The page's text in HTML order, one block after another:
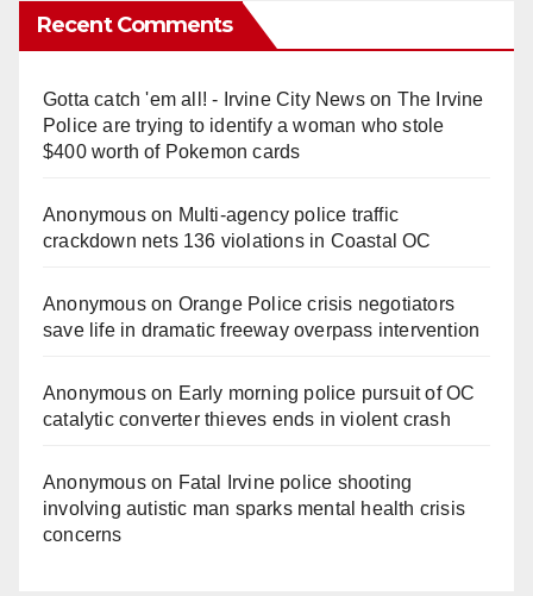
Recent Comments
Gotta catch 'em all! - Irvine City Newson The Irvine
Police are trying to identify a woman who stole
$400 worth of Pokemon cards
Anonymouson Multi‑agency police traffic
crackdown nets 136 violations in Coastal OC
Anonymouson Orange Police crisis negotiators
save life in dramatic freeway overpass intervention
Anonymouson Early morning police pursuit of OC
catalytic converter thieves ends in violent crash
Anonymouson Fatal Irvine police shooting
involving autistic man sparks mental health crisis
concerns